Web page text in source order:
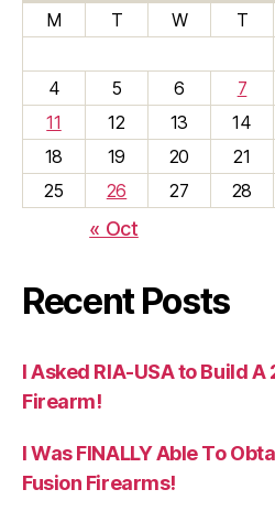
M
T W T
4
5 6 7
11
12 13 14
18
19 20 21
25
26 27 28
« Oct
Recent Posts
I Asked RIA-USA to Build
Firearm!
I Was FINALLY Able To
Fusion Firearms!